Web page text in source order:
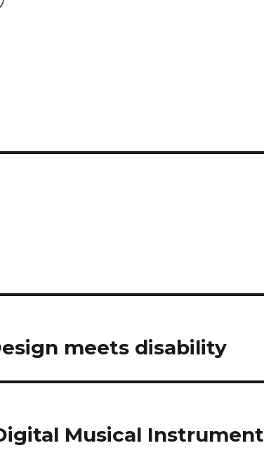
meets disability
Musical Instrument